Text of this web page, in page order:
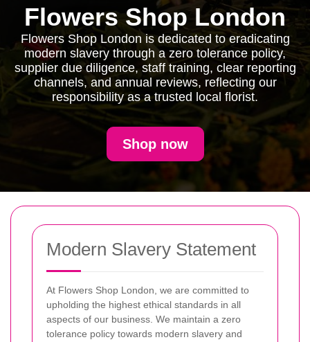
Flowers Shop London
Flowers Shop London is dedicated to eradicating
modern slavery through a zero tolerance policy,
supplier due diligence, staff training, clear reporting
channels, and annual reviews, reflecting our
responsibility as a trusted local florist.
Shop now
Modern Slavery Statement
At Flowers Shop London, we are committed to
upholding the highest ethical standards in all
aspects of our business. We maintain a zero
tolerance policy towards modern slavery and